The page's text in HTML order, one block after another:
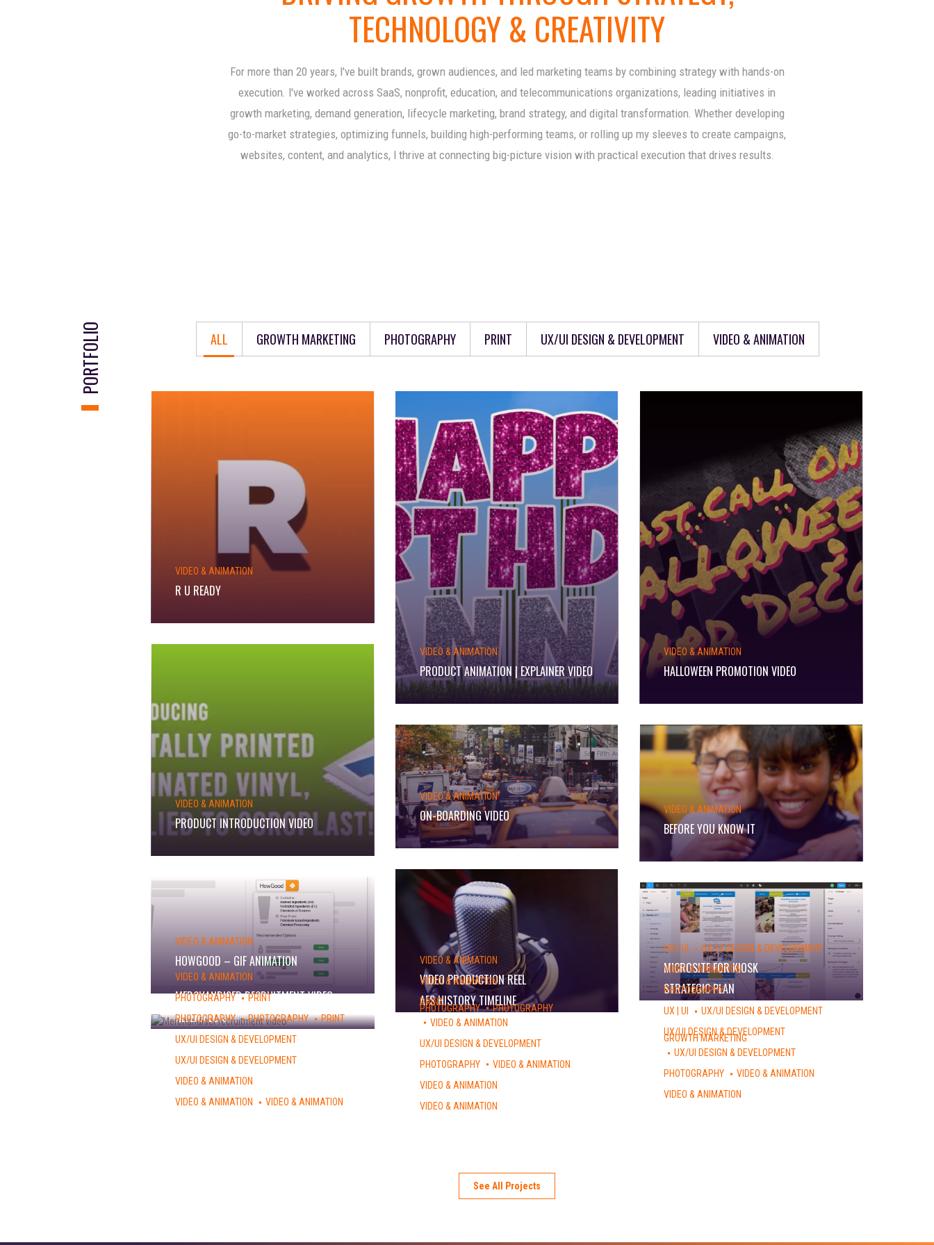
TECHNOLOGY & CREATIVITY
For more than 20 years, I've built brands, grown audiences, and led marketing teams by combining strategy with hands-on
execution. I've worked across SaaS, nonprofit, education, and telecommunications organizations, leading initiatives in
growth marketing, demand generation, lifecycle marketing, brand strategy, and digital transformation. Whether developing
go-to-market strategies, optimizing funnels, building high-performing teams, or rolling up my sleeves to create campaigns,
websites, content, and analytics, I thrive at connecting big-picture vision with practical execution that drives results.
PORTFOLIO ALL GROWTH MARKETING PHOTOGRAPHY PRINT UX/UI DESIGN & DEVELOPMENT VIDEO & ANIMATION
VIDEO & ANIMATION
R U READY
VIDEO & ANIMATION
PRODUCT ANIMATION | EXPLAINER VIDEO
VIDEO & ANIMATION
HALLOWEEN PROMOTION VIDEO
VIDEO & ANIMATION
PRODUCT INTRODUCTION VIDEO
VIDEO & ANIMATION
ON-BOARDING VIDEO VIDEO & ANIMATION
BEFORE YOU KNOW IT
VIDEO & ANIMATION
VIDEO PRODUCTION REEL
VIDEO & ANIMATION
HOWGOOD – GIF ANIMATION
UX | UI UX/UI DESIGN & DEVELOPMENT
MICROSITE FOR KIOSK
VIDEO & ANIMATION
MERCHANDISER RECRUITMENT VIDEO
VIDEO & ANIMATION
STRATEGIC PLAN
VIDEO & ANIMATION
AFS HISTORY TIMELINE
PHOTOGRAPHY
URBAN PHOTOGRAPHY – DUMBO, NY
PHOTOGRAPHY PRINT
HELENA LOIS
PRINT
EXPLORE – STUDY ABROAD CATALOG
UX | UI UX/UI DESIGN & DEVELOPMENT
PEACE – INTERACTIVE GAME
PHOTOGRAPHY PHOTOGRAPHY PRINT
ANOUK DUTRUIT
PHOTOGRAPHY
PHOTOGRAPHY
VIDEO & ANIMATION
ALEX MALLETT – ALBUM COVER
UX/UI DESIGN & DEVELOPMENT
DESIGN SHOP
UX/UI DESIGN & DEVELOPMENT
CBYX WEBSITE
UX/UI DESIGN & DEVELOPMENT
NSLI-Y WEBSITE
GROWTH MARKETING
UX/UI DESIGN & DEVELOPMENT
AFSNEXT WEBSITE
UX/UI DESIGN & DEVELOPMENT
AFS-USA WEBSITE
PHOTOGRAPHY VIDEO & ANIMATION
LIGHTSPEED NYC
PHOTOGRAPHY VIDEO & ANIMATION
STOP MOTION COMMERCIAL
VIDEO & ANIMATION
CINQ PHOTO APP – PROMO
VIDEO & ANIMATION
AFS VISION 2020
VIDEO & ANIMATION
VIDEO & ANIMATION VIDEO & ANIMATION VIDEO & ANIMATION
See All Projects